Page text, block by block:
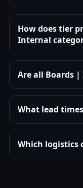
How does tier
Internal
Are all Boards
What lead
Which logistics